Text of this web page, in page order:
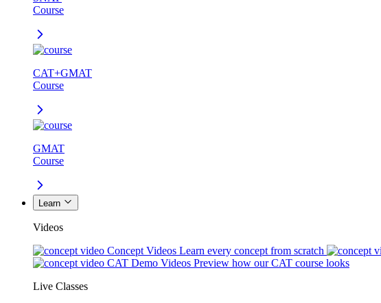
Course
CAT+GMAT
Course
GMAT
Course
Learn
Videos
Concept Videos Learn every concept from scratch
CAT Demo Videos Preview how our CAT course looks
Live Classes